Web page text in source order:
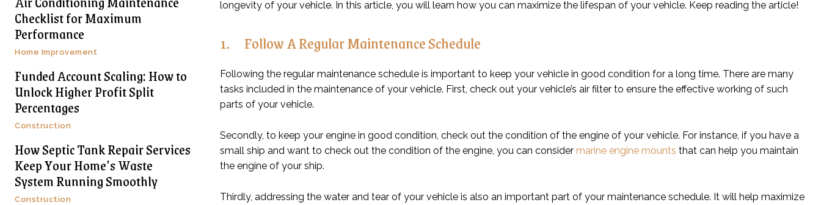
Checklist for Maximum
Performance
Home Improvement
Funded Account Scaling: How to
Unlock Higher Profit Split
Percentages
Construction
How Septic Tank Repair Services
Keep Your Home’s Waste
System Running Smoothly
Construction
longevity of your vehicle. In this article, you will learn how you can maximize the lifespan of your vehicle. Keep reading the article!
1. Follow A Regular Maintenance Schedule
Following the regular maintenance schedule is important to keep your vehicle in good condition for a long time. There are many
tasks included in the maintenance of your vehicle. First, check out your vehicle’s air filter to ensure the effective working of such
parts of your vehicle.
Secondly, to keep your engine in good condition, check out the condition of the engine of your vehicle. For instance, if you have a
small ship and want to check out the condition of the engine, you can consider marine engine mounts that can help you maintain
the engine of your ship.
Thirdly, addressing the water and tear of your vehicle is also an important part of your maintenance schedule. It will help maximize